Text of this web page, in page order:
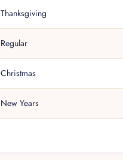
Thanksgiving
Regular
Christmas
New Years